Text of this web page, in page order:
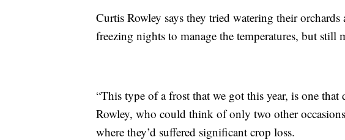
Curtis Rowley says they tried watering their
freezing nights to manage the temperatures, but still
“This type of a frost that we got this year, is one that
Rowley, who could think of only two other
where they’d suffered significant crop loss.